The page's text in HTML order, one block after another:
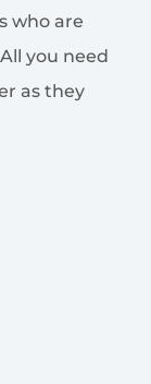
who are
you need
as they